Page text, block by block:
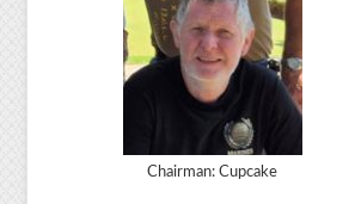
Chairman: Cupcake